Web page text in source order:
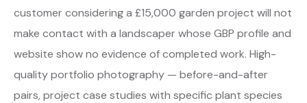
customer considering a £15,000 garden project will not
make contact with a landscaper whose GBP profile and
website show no evidence of completed work. High-
quality portfolio photography — before-and-after
pairs, project case studies with specific plant species